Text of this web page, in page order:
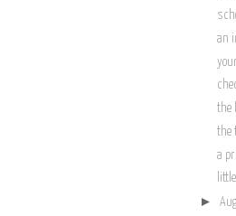
an
the
the
a
►